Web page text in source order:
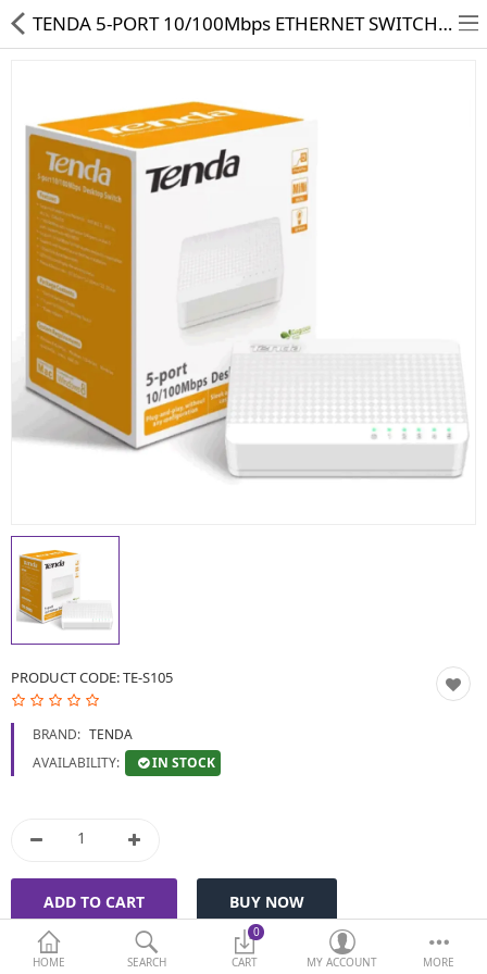
HD CAMERA & DVR
IP CAMERA & NVR
4G | WIFI CAMERA
POE SWITCH
CCTV ACCESSORIES
CABLES
BIOMETRIC | VDP | LOCKS
GPS TRACKER
KEYBOARD & MOUSE
NETWORKING
CARD
More Categories
Currency
HOME SEARCH
0
CART
MY ACCOUNT MORE
TENDA 5-PORT 10/100Mbps ETHERNET SWITCH S105
PRODUCT CODE:TE-S105
BRAND: TENDA
AVAILABILITY:
IN STOCK